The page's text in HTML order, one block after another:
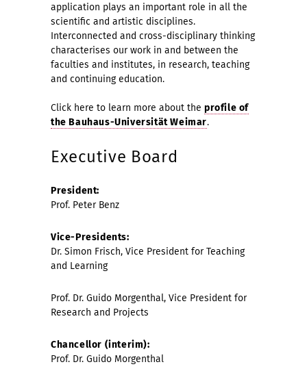
application plays an important role in all the
scientific and artistic disciplines.
Interconnected and cross-disciplinary thinking
characterises our work in and between the
faculties and institutes, in research, teaching
and continuing education.
Click here to learn more about the profile of
the Bauhaus-Universität Weimar.
Executive Board
President:
Prof. Peter Benz
Vice-Presidents:
Dr. Simon Frisch, Vice President for Teaching
and Learning
Prof. Dr. Guido Morgenthal, Vice President for
Research and Projects
Chancellor (interim):
Prof. Dr. Guido Morgenthal